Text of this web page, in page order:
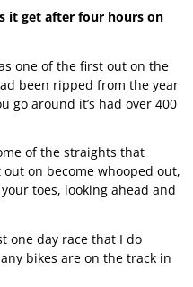
it get after four hours on
one of the first out on the
been ripped from the year
go around it’s had over 400
of the straights that
on become whooped out,
toes, looking ahead and
one day race that I do
bikes are on the track in